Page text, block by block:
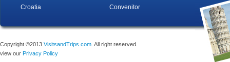
Croatia
Convenitor
Copyright ©2013 VisitsandTrips.com . All right reserved.
view our Privacy Policy